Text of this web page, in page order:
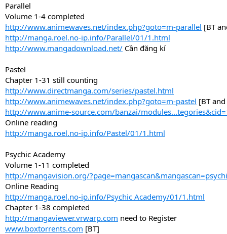
Parallel
Volume 1-4 completed
http://www.animewaves.net/index.php?goto=m-parallel [BT
http://manga.roel.no-ip.info/Parallel/01/1.html
http://www.mangadownload.net/ Cần đăng kí
Pastel
Chapter 1-31 still counting
http://www.directmanga.com/series/pastel.html
http://www.animewaves.net/index.php?goto=m-pastel [BT
http://www.anime-source.com/banzai/
Online reading
http://manga.roel.no-ip.info/Pastel/01/1.html
Psychic Academy
Volume 1-11 completed
http://mangavision.org/
Online Reading
http://manga.roel.no-ip.info/Psychic Academy/01/1.html
Chapter 1-38 completed
http://mangaviewer.vrwarp.com need to Register
www.boxtorrents.com [BT]